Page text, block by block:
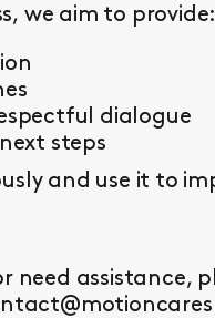
we aim to provide:
dialogue
steps
and use it to
need assistance,